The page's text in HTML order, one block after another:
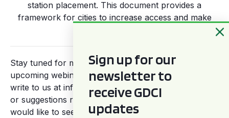
station placement. This document provides a
framework for cities to increase access and make
Stay tuned for more information regarding our
upcoming webinars across the year, and feel free to
write to us at info@gdci.global for more information
or suggestions regarding themes and topics you
would like to see covered by our global panelists.
Sign up for our
newsletter to
receive GDCI
updates